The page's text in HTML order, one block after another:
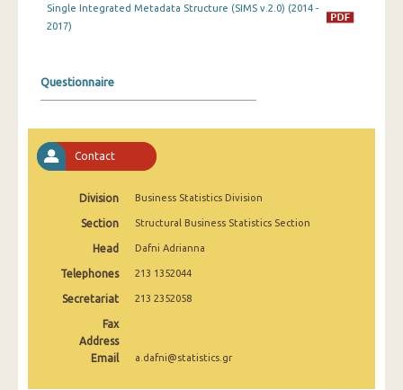
2013
2011
2009
2006
2005
2004
2003
Single Integrated Metadata Structure (SIMS v.2.0) (2014 -
2017)
Questionnaire
Contact
Division Business Statistics Division
Section Structural Business Statistics Section
Head Dafni Adrianna
Telephones 213 1352044
Secretariat 213 2352058
Fax
Address
Email
a.dafni@statistics.gr